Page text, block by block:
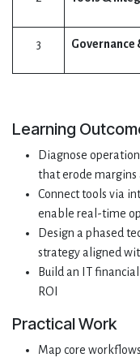
3 Governance
Learning
Diagnose
that erode margins
Connect tools via
enable real-time
Design a phased
strategy aligned
Build an IT
ROI
Practical Work
Map core